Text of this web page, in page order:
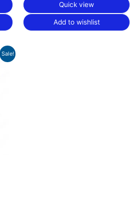
Quick view
Add to wishlist
Sale!